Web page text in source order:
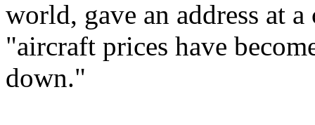
world, gave an address at
"aircraft prices have
down."